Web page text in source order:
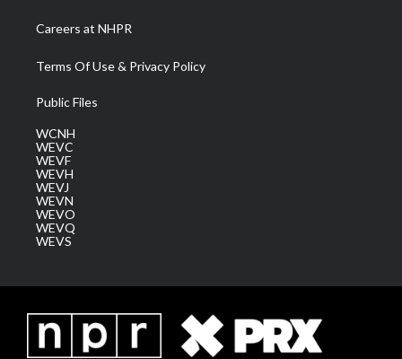
Careers at NHPR
Terms Of Use & Privacy Policy
Public Files
WCNH
WEVC
WEVF
WEVH
WEVJ
WEVN
WEVO
WEVQ
WEVS